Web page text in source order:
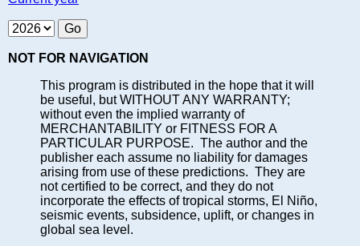
NOT FOR NAVIGATION
This program is distributed in the hope that it will
be useful, but WITHOUT ANY WARRANTY;
without even the implied warranty of
MERCHANTABILITY or FITNESS FOR A
PARTICULAR PURPOSE. The author and the
publisher each assume no liability for damages
arising from use of these predictions. They are
not certified to be correct, and they do not
incorporate the effects of tropical storms, El Niño,
seismic events, subsidence, uplift, or changes in
global sea level.